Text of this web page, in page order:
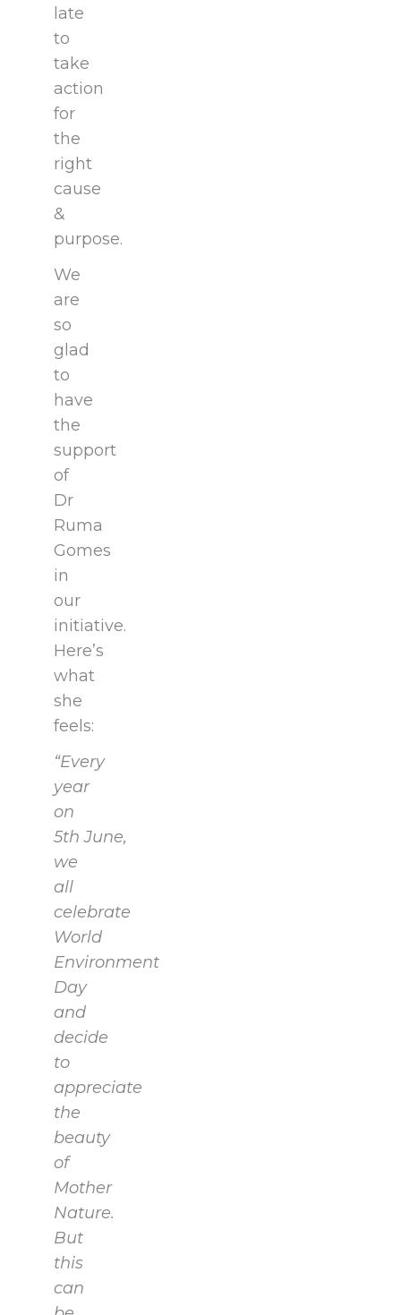
late
to
take
action
for
the
right
cause
&
purpose.
We
are
so
glad
to
have
the
support
of
Dr
Ruma
Gomes
in
our
initiative.
Here’s
what
she
feels:
“Every
year
on
5th June,
we
all
celebrate
World
Environment
Day
and
decide
to
appreciate
the
beauty
of
Mother
Nature.
But
this
can